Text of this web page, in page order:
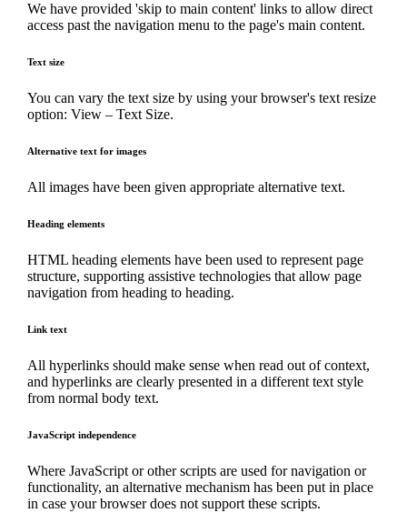
We have provided 'skip to main content' links to allow direct
access past the navigation menu to the page's main content.
Text size
You can vary the text size by using your browser's text resize
option: View – Text Size.
Alternative text for images
All images have been given appropriate alternative text.
Heading elements
HTML heading elements have been used to represent page
structure, supporting assistive technologies that allow page
navigation from heading to heading.
Link text
All hyperlinks should make sense when read out of context,
and hyperlinks are clearly presented in a different text style
from normal body text.
JavaScript independence
Where JavaScript or other scripts are used for navigation or
functionality, an alternative mechanism has been put in place
in case your browser does not support these scripts.